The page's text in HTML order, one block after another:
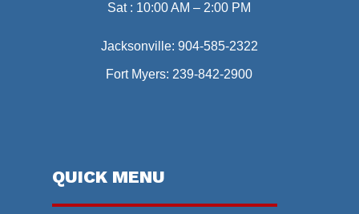
Sat : 10:00 AM – 2:00 PM
Jacksonville: 904-585-2322
Fort Myers: 239-842-2900
QUICK MENU